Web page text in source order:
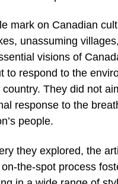
mark on Canadian
unassuming
visions of
to respond to the
They did not
response to the
people.
they explored, the
the-spot process